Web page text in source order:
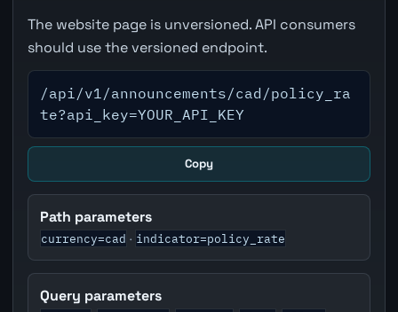
The website page is unversioned. API consumers
should use the versioned endpoint.
/api/v1/announcements/cad/policy_ra
te?api_key=YOUR_API_KEY
Copy
Path parameters
currency=cad · indicator=policy_rate
Query parameters